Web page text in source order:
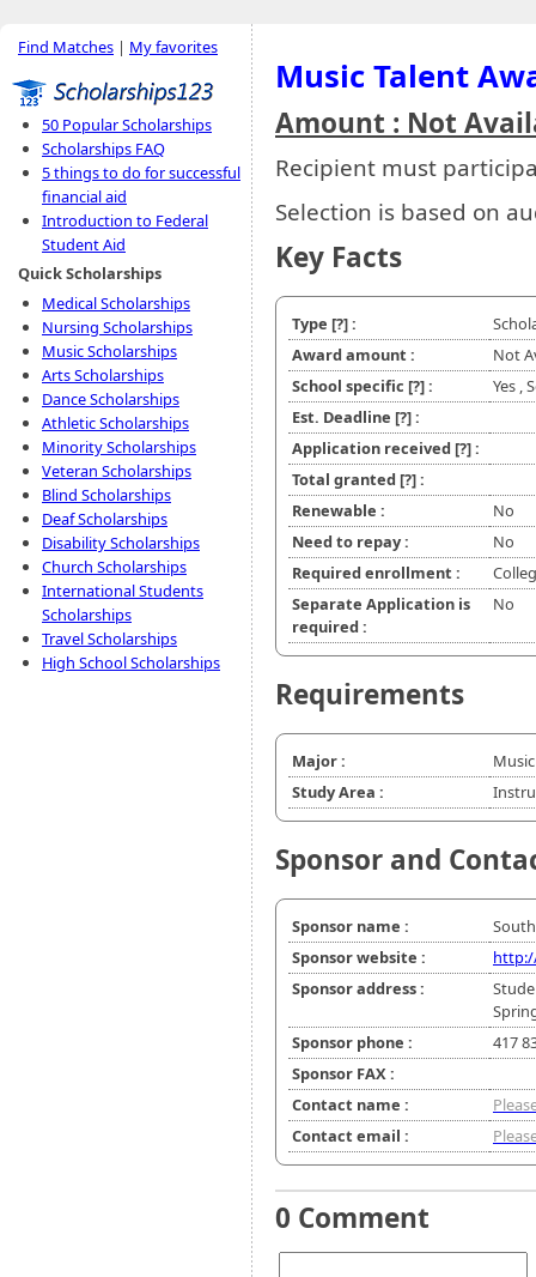
Find Matches | My favorites
50 Popular Scholarships
Scholarships FAQ
5 things to do for successful
financial aid
Introduction to Federal
Student Aid
Quick Scholarships
Medical Scholarships
Nursing Scholarships
Music Scholarships
Arts Scholarships
Dance Scholarships
Athletic Scholarships
Minority Scholarships
Veteran Scholarships
Blind Scholarships
Deaf Scholarships
Disability Scholarships
Church Scholarships
International Students
Scholarships
Travel Scholarships
High School Scholarships
Music Talent
Amount : Not
Recipient must
Selection is based on
Key Facts
Type [?]:
Award amount :
Not
School specific [?]:
Yes ,
Est. Deadline [?]:
Application received [?]:
Total granted [?]:
Renewable :
No
Need to repay :
No
Required enrollment :
Separate Application is
required :
No
Requirements
Major :
Music
Study Area :
Sponsor and
Sponsor name :
Sponsor website :
Sponsor address :
Sponsor phone :
417
Sponsor FAX :
Contact name :
Contact email :
0 Comment